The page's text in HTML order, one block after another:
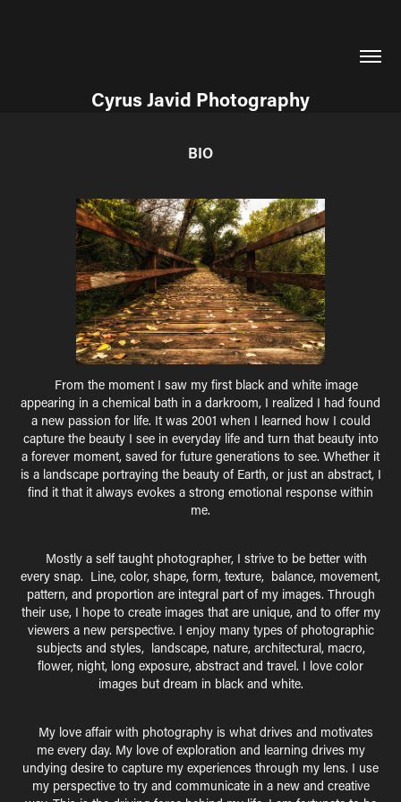
Cyrus Javid Photography
BIO
From the moment I saw my first black and white image
appearing in a chemical bath in a darkroom, I realized I had found
a new passion for life. It was 2001 when I learned how I could
capture the beauty I see in everyday life and turn that beauty into
a forever moment, saved for future generations to see. Whether it
is a landscape portraying the beauty of Earth, or just an abstract, I
find it that it always evokes a strong emotional response within
me.
Mostly a self taught photographer, I strive to be better with
every snap. Line, color, shape, form, texture, balance, movement,
pattern, and proportion are integral part of my images. Through
their use, I hope to create images that are unique, and to offer my
viewers a new perspective. I enjoy many types of photographic
subjects and styles, landscape, nature, architectural, macro,
flower, night, long exposure, abstract and travel. I love color
images but dream in black and white.
My love affair with photography is what drives and motivates
me every day. My love of exploration and learning drives my
undying desire to capture my experiences through my lens. I use
my perspective to try and communicate in a new and creative